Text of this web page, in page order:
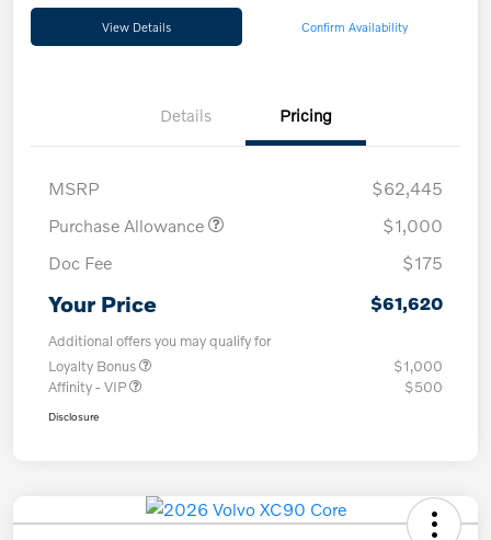
View Details Confirm Availability
Details Pricing
MSRP
$62,445
Purchase Allowance
$1,000
Doc Fee
$175
Your Price $61,620
Additional offers you may qualify for
Loyalty Bonus
$1,000
Affinity - VIP
$500
Disclosure